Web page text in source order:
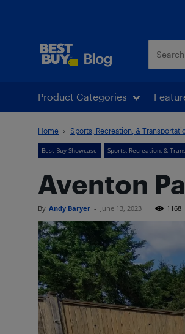
Product Categories
Home Sports, Recreation, &
Best Buy Showcase Sports, Recreation, &
Aventon
By Andy Baryer - June 13, 2023 1168